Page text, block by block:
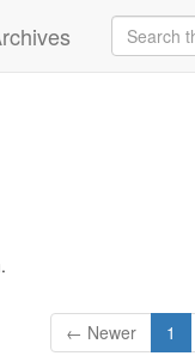
← Newer 1